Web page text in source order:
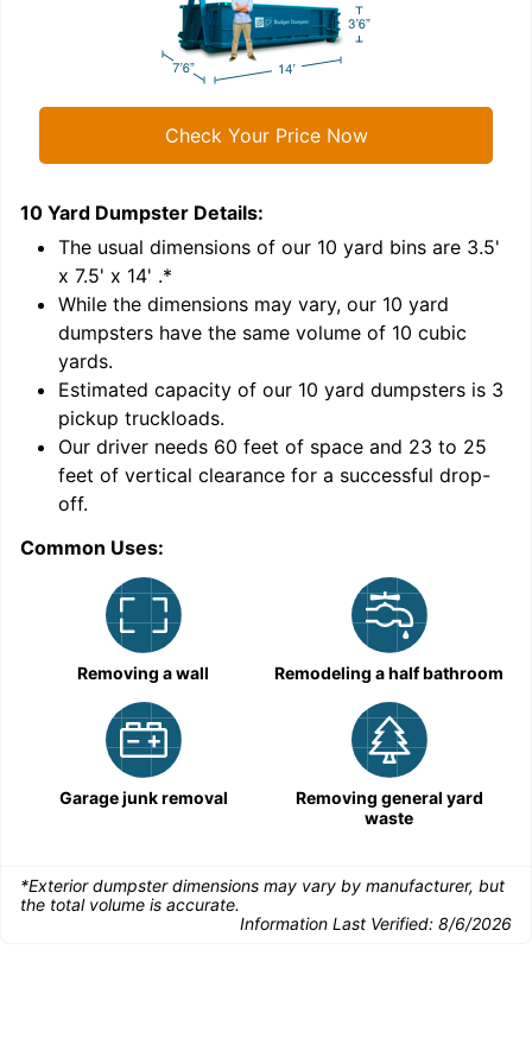
Check Your Price Now
10 Yard Dumpster Details:
The usual dimensions of our 10 yard bins are 3.5'
x 7.5' x 14' .*
While the dimensions may vary, our 10 yard
dumpsters have the same volume of 10 cubic
yards.
Estimated capacity of our 10 yard dumpsters is 3
pickup truckloads.
Our driver needs 60 feet of space and 23 to 25
feet of vertical clearance for a successful drop-
off.
Common Uses:
Removing a wall Remodeling a half bathroom
Garage junk removal
Removing general yard
waste
*Exterior dumpster dimensions may vary by manufacturer, but
the total volume is accurate.
Information Last Verified: 8/6/2026